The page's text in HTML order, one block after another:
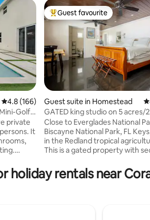
4.8 out of 5 average rating, 166 reviews
4.8 (166)
Golf
private
It
Casino,
Top guest favourite
Guest favourite
Guest suite in Homestead
GATED king studio on 5 acres/
TESLA charging
Close to Everglades National
Biscayne National Park, FL
in the Redland tropical
This is a gated property with
The studio is totally renovated
highest quality of materials. Fruit is
available at parking area (guest
holiday rentals near